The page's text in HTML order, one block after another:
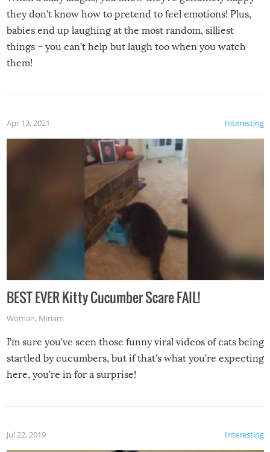
they don’t know how to pretend to feel emotions! Plus,
babies end up laughing at the most random, silliest
things – you can’t help but laugh too when you watch
them!
Interesting
Apr 13, 2021
BEST EVER Kitty Cucumber Scare FAIL!
Woman, Miriam
I’m sure you’ve seen those funny viral videos of cats being
startled by cucumbers, but if that’s what you’re expecting
here, you’re in for a surprise!
Interesting
Jul 22, 2019